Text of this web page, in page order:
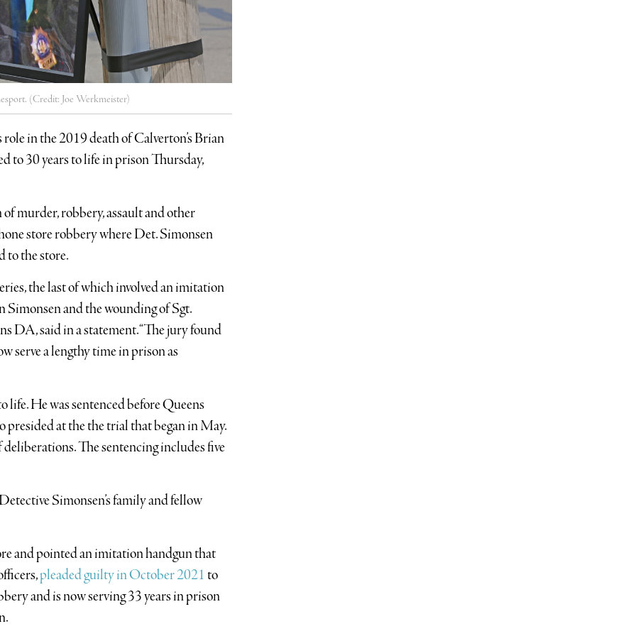
(Credit: Joe Werkmeister)
in the 2019 death of Calverton’s Brian
to 30 years to life in prison Thursday,
of murder, robbery, assault and other
store robbery where Det. Simonsen
to the store.
the last of which involved an imitation
Simonsen and the wounding of Sgt.
DA, said in a statement. “The jury found
serve a lengthy time in prison as
life. He was sentenced before Queens
at the the trial that began in May.
The sentencing includes five
Simonsen’s family and fellow
and pointed an imitation handgun that
pleaded guilty in October 2021to
and is now serving 33 years in prison